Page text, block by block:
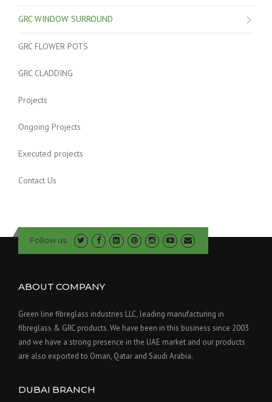
GRC WINDOW SURROUND
GRC FLOWER POTS
GRC CLADDING
Projects
Ongoing Projects
Executed projects
Contact Us
Follow us
ABOUT COMPANY
Green line fibreglass industries LLC, leading manufacturing in
fibreglass & GRC products. We have been in this business since 2003
and we have a strong presence in the UAE market and our products
are also exported to Oman, Qatar and Saudi Arabia.
DUBAI BRANCH